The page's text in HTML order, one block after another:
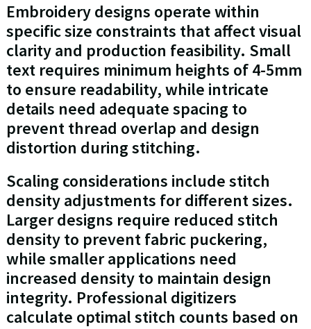
Embroidery designs operate within
specific size constraints that affect visual
clarity and production feasibility. Small
text requires minimum heights of 4-5mm
to ensure readability, while intricate
details need adequate spacing to
prevent thread overlap and design
distortion during stitching.
Scaling considerations include stitch
density adjustments for different sizes.
Larger designs require reduced stitch
density to prevent fabric puckering,
while smaller applications need
increased density to maintain design
integrity. Professional digitizers
calculate optimal stitch counts based on